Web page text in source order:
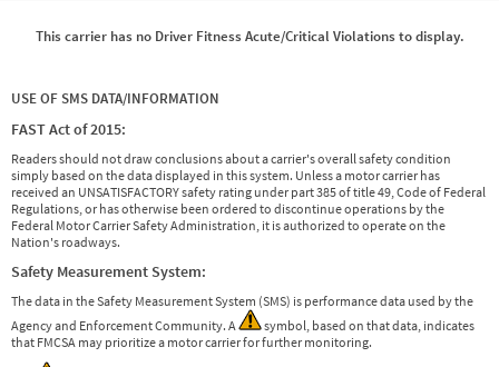
This carrier has no Driver Fitness Acute/Critical Violations to display.
USE OF SMS DATA/INFORMATION
FAST Act of 2015:
Readers should not draw conclusions about a carrier's overall safety condition
simply based on the data displayed in this system. Unless a motor carrier has
received an UNSATISFACTORY safety rating under part 385 of title 49, Code of Federal
Regulations, or has otherwise been ordered to discontinue operations by the
Federal Motor Carrier Safety Administration, it is authorized to operate on the
Nation's roadways.
Safety Measurement System:
The data in the Safety Measurement System (SMS) is performance data used by the
Agency and Enforcement Community. A
symbol, based on that data, indicates
that FMCSA may prioritize a motor carrier for further monitoring.